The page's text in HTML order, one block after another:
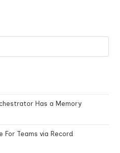
Has a Memory
For Teams via Record